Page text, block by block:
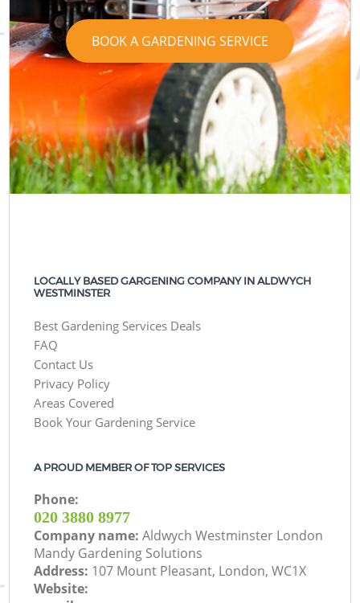
BOOK A GARDENING SERVICE
LOCALLY BASED GARGENING COMPANY IN ALDWYCH
WESTMINSTER
Best Gardening Services Deals
FAQ
Contact Us
Privacy Policy
Areas Covered
Book Your Gardening Service
A PROUD MEMBER OF TOP SERVICES
Phone:
‎020 3880 8977
Company name:Aldwych Westminster London
Mandy Gardening Solutions
Address: 107 Mount Pleasant, London, WC1X
Website: